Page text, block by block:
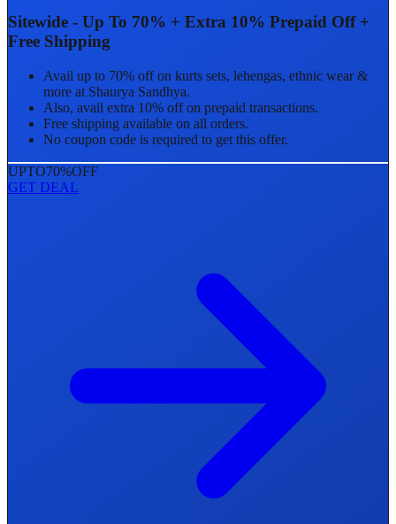
Sitewide - Up To 70% + Extra 10% Prepaid Off +
Free Shipping
Avail up to 70% off on kurts sets, lehengas, ethnic wear &
more at Shaurya Sandhya.
Also, avail extra 10% off on prepaid transactions.
Free shipping available on all orders.
No coupon code is required to get this offer.
UPTO70%OFF
GET DEAL